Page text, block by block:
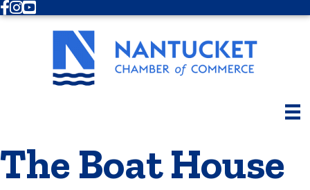
Facebook
Instagram
Youtube
The Boat House